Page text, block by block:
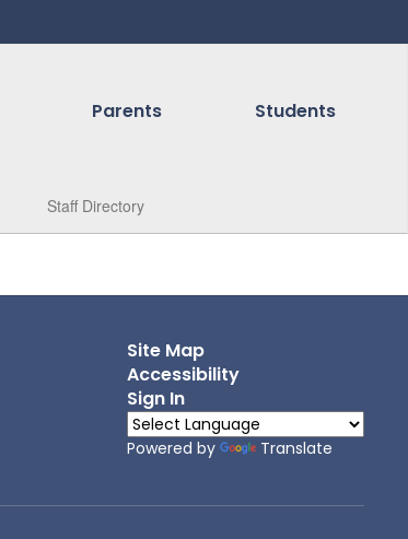
Parents Students
Staff Directory
Site Map
Accessibility
Sign In
Powered by Translate